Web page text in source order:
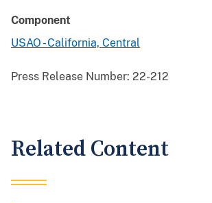
Component
USAO - California, Central
Press Release Number: 22-212
Related Content